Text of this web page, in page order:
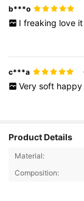
b***o
I freaking love it
c***a
Very soft happy
Product Details
Material:
Composition: